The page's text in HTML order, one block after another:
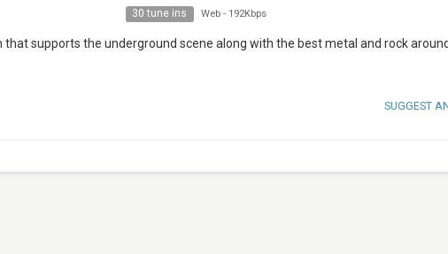
30 tune ins Web - 192Kbps
that supports the underground scene along with the best metal and rock
SUGGEST